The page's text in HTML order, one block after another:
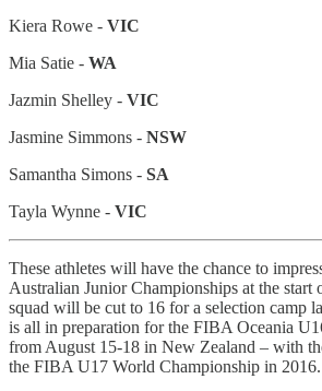
Kiera Rowe - VIC
Mia Satie - WA
Jazmin Shelley - VIC
Jasmine Simmons - NSW
Samantha Simons - SA
Tayla Wynne - VIC
These athletes will have the chance to
Australian Junior Championships at the start
squad will be cut to 16 for a selection camp
is all in preparation for the FIBA Oceania
from August 15-18 in New Zealand – with
the FIBA U17 World Championship in 2016.